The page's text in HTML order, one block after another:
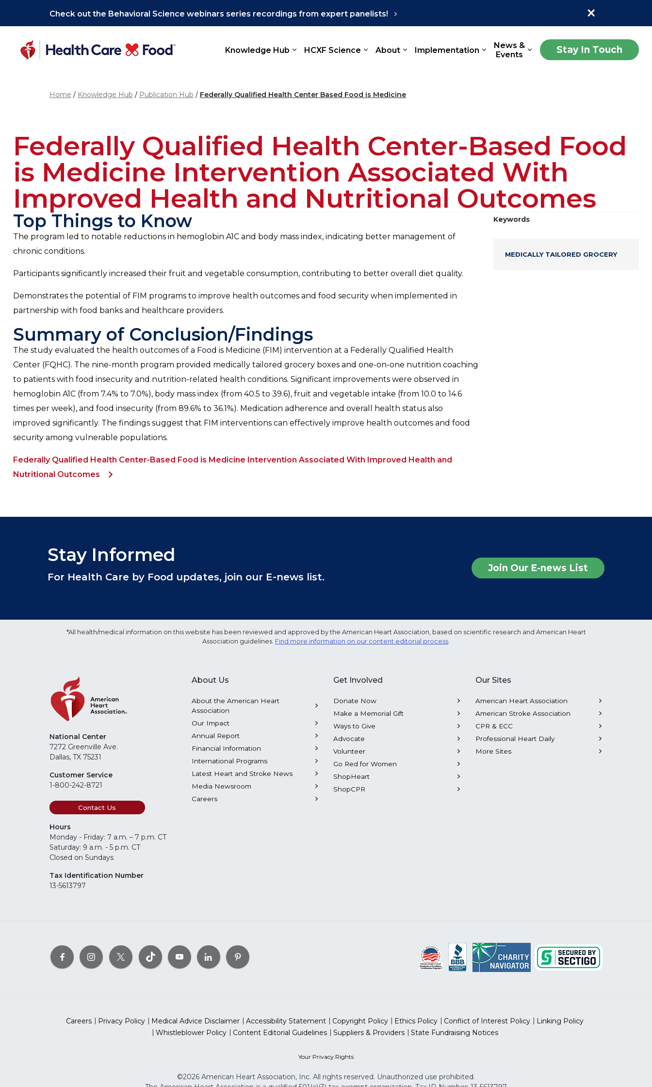
Check out the Behavioral Science webinars series recordings from expert panelists! ×
Knowledge Hub HCXF Science About Implementation
News &
Events
Stay In Touch
Home Knowledge Hub Publication Hub Federally Qualified Health Center Based Food is Medicine
Federally Qualified Health Center-Based Food
is Medicine Intervention Associated With
Improved Health and Nutritional Outcomes
Top Things to Know
The program led to notable reductions in hemoglobin A1C and body mass index, indicating better management of
chronic conditions.
Participants significantly increased their fruit and vegetable consumption, contributing to better overall diet quality.
Demonstrates the potential of FIM programs to improve health outcomes and food security when implemented in
partnership with food banks and healthcare providers.
Summary of Conclusion/Findings
The study evaluated the health outcomes of a Food is Medicine (FIM) intervention at a Federally Qualified Health
Center (FQHC). The nine-month program provided medically tailored grocery boxes and one-on-one nutrition coaching
to patients with food insecurity and nutrition-related health conditions. Significant improvements were observed in
hemoglobin A1C (from 7.4% to 7.0%), body mass index (from 40.5 to 39.6), fruit and vegetable intake (from 10.0 to 14.6
times per week), and food insecurity (from 89.6% to 36.1%). Medication adherence and overall health status also
improved significantly. The findings suggest that FIM interventions can effectively improve health outcomes and food
security among vulnerable populations.
Federally Qualified Health Center-Based Food is Medicine Intervention Associated With Improved Health and
Nutritional Outcomes
Keywords
MEDICALLY TAILORED GROCERY
Stay Informed
For Health Care by Food updates, join our E-news list.
Join Our E-news List
*All health/medical information on this website has been reviewed and approved by the American Heart Association, based on scientific research and American Heart
Association guidelines. Find more information on our content editorial process.
National Center
7272 Greenville Ave.
Dallas, TX 75231
Customer Service
1-800-242-8721
Contact Us
Hours
Monday - Friday: 7 a.m. – 7 p.m. CT
Saturday: 9 a.m. - 5 p.m. CT
Closed on Sundays
Tax Identification Number
13-5613797
About Us
About the American Heart
Association
Our Impact
Annual Report
Financial Information
International Programs
Latest Heart and Stroke News
Media Newsroom
Careers
Get Involved
Donate Now
Make a Memorial Gift
Ways to Give
Advocate
Volunteer
Go Red for Women
ShopHeart
ShopCPR
Our Sites
American Heart Association
American Stroke Association
CPR & ECC
Professional Heart Daily
More Sites
Careers Privacy Policy Medical Advice Disclaimer Accessibility Statement Copyright Policy Ethics Policy Conflict of Interest Policy
Linking Policy
Whistleblower Policy
Content Editorial Guidelines Suppliers & Providers State Fundraising Notices
Your Privacy Rights
©2026 American Heart Association, Inc. All rights reserved. Unauthorized use prohibited.